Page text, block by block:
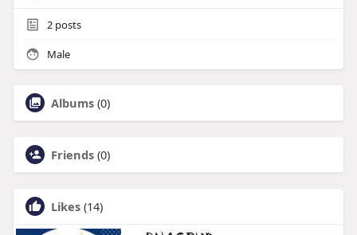
2posts
Male
Albums (0)
Friends (0)
Likes (14)